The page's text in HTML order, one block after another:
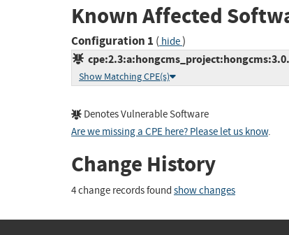
Known Affected
Configuration 1 ( hide)
Show Matching CPE(s)
Denotes Vulnerable Software
Are we missing a CPE here? Please let us know.
Change History
4 change records found show changes